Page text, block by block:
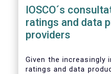
IOSCO´s
ratings and data
providers
Given the increasingly
ratings and data